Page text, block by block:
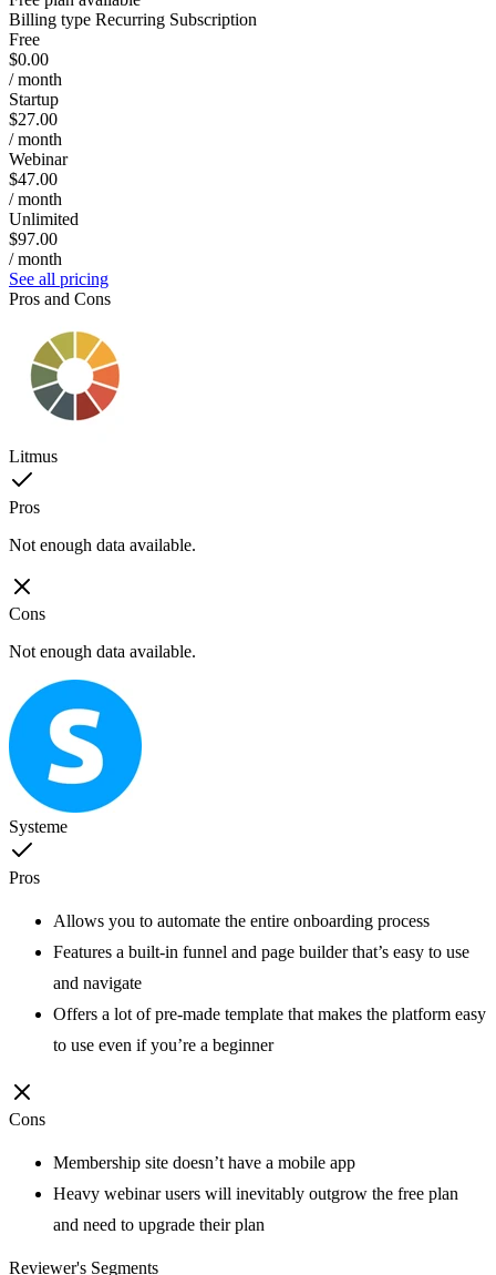
Billing type Recurring Subscription
Free
$0.00
/ month
Startup
$27.00
/ month
Webinar
$47.00
/ month
Unlimited
$97.00
/ month
See all pricing
Pros and Cons
Litmus
Pros
Not enough data available.
Cons
Not enough data available.
Systeme
Pros
Allows you to automate the entire onboarding process
Features a built-in funnel and page builder that’s easy to use
and navigate
Offers a lot of pre-made template that makes the platform easy
to use even if you’re a beginner
Cons
Membership site doesn’t have a mobile app
Heavy webinar users will inevitably outgrow the free plan
and need to upgrade their plan
Reviewer's Segments